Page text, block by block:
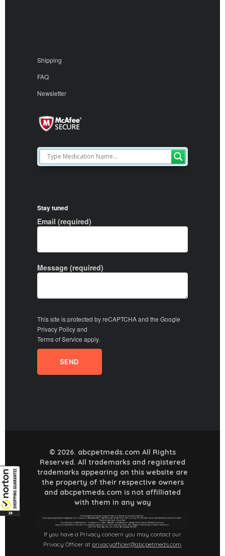
Shipping
FAQ
Newsletter
Stay tuned
Email (required)
Message (required)
This site is protected by reCAPTCHA and the Google
Privacy Policyand
Terms of Service apply.
© 2026. abcpetmeds.com All Rights
Reserved. All trademarks and registered
trademarks appearing on this website are
the property of their respective owners
and abcpetmeds.com is not affilliated
with them in any way
If you have a Privacy concern you may contact our
Privacy Officer at privacyofficer@abcpetmeds.com.